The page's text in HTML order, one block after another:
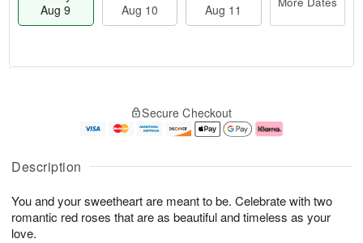
Description
You and your sweetheart are meant to be. Celebrate with two
romantic red roses that are as beautiful and timeless as your
love.
Aug 9
Aug 10
Aug 11
u
9
g
g
e
t
s
Secure Checkout